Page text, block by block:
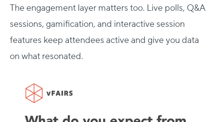
The engagement layer matters too. Live polls, Q&A
sessions, gamification, and interactive session
features keep attendees active and give you data
on what resonated.